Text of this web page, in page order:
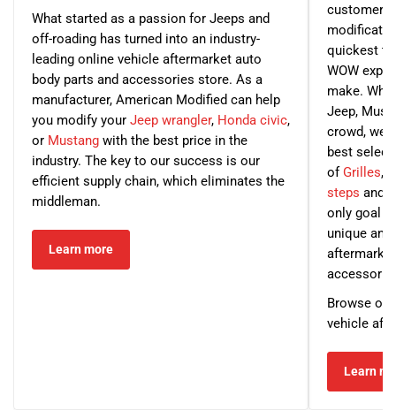
What started as a passion for Jeeps and
off-roading has turned into an industry-
leading online vehicle aftermarket auto
body parts and accessories store. As a
manufacturer, American Modified can help
you modify your Jeep wrangler, Honda civic,
or Mustang with the best price in the
industry. The key to our success is our
efficient supply chain, which eliminates the
middleman.
Learn more
customers
quickest
WOW
make.
Jeep,
crowd, we
best
of Grilles,
steps and
only goal
unique
Browse
vehicle
Learn